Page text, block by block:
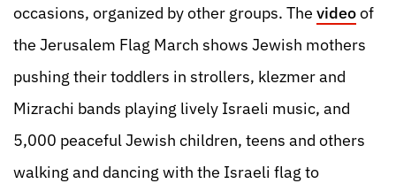
occasions, organized by other groups. The videoof
the Jerusalem Flag March shows Jewish mothers
pushing their toddlers in strollers, klezmer and
Mizrachi bands playing lively Israeli music, and
5,000 peaceful Jewish children, teens and others
walking and dancing with the Israeli flag to